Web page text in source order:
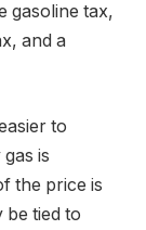
gasoline tax,
and a
to
is
the price is
be tied to